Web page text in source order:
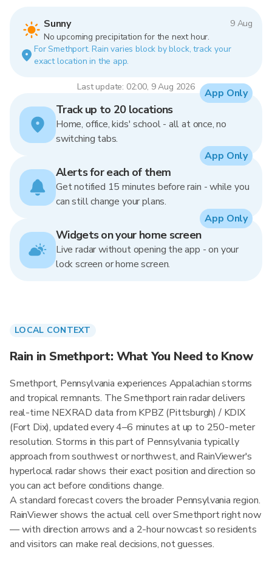
Sunny
9 Aug
No upcoming precipitation for the next hour.
For Smethport. Rain varies block by block, track your
exact location in the app.
Last update: 02:00, 9 Aug 2026
Track up to 20 locations
Home, office, kids' school - all at once, no
switching tabs.
App Only
Alerts for each of them
Get notified 15 minutes before rain - while you
can still change your plans.
App Only
Widgets on your home screen
Live radar without opening the app - on your
lock screen or home screen.
App Only
LOCAL CONTEXT
Rain in Smethport: What You Need to Know
Smethport, Pennsylvania experiences Appalachian storms
and tropical remnants. The Smethport rain radar delivers
real-time NEXRAD data from KPBZ (Pittsburgh) / KDIX
(Fort Dix), updated every 4–6 minutes at up to 250-meter
resolution. Storms in this part of Pennsylvania typically
approach from southwest or northwest, and RainViewer's
hyperlocal radar shows their exact position and direction so
you can act before conditions change.
A standard forecast covers the broader Pennsylvania region.
RainViewer shows the actual cell over Smethport right now
— with direction arrows and a 2-hour nowcast so residents
and visitors can make real decisions, not guesses.